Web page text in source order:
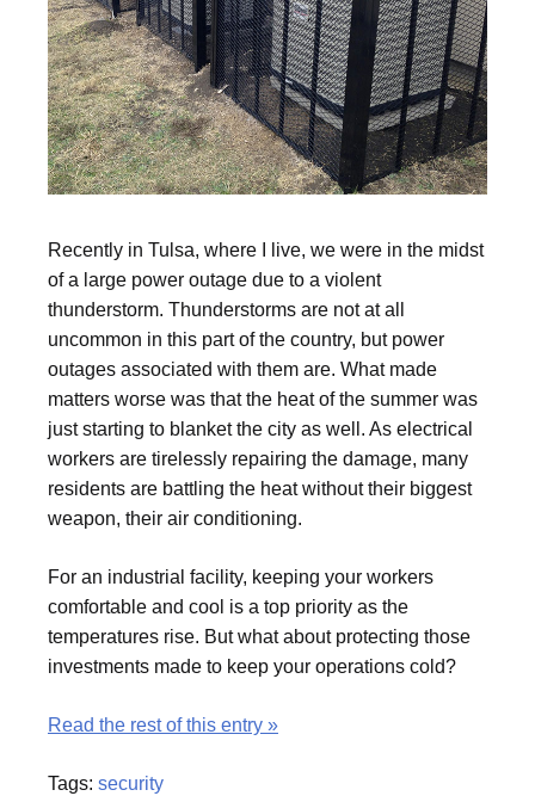
Recently in Tulsa, where I live, we were in the midst
of a large power outage due to a violent
thunderstorm. Thunderstorms are not at all
uncommon in this part of the country, but power
outages associated with them are. What made
matters worse was that the heat of the summer was
just starting to blanket the city as well. As electrical
workers are tirelessly repairing the damage, many
residents are battling the heat without their biggest
weapon, their air conditioning.
For an industrial facility, keeping your workers
comfortable and cool is a top priority as the
temperatures rise. But what about protecting those
investments made to keep your operations cold?
Read the rest of this entry »
Tags: security